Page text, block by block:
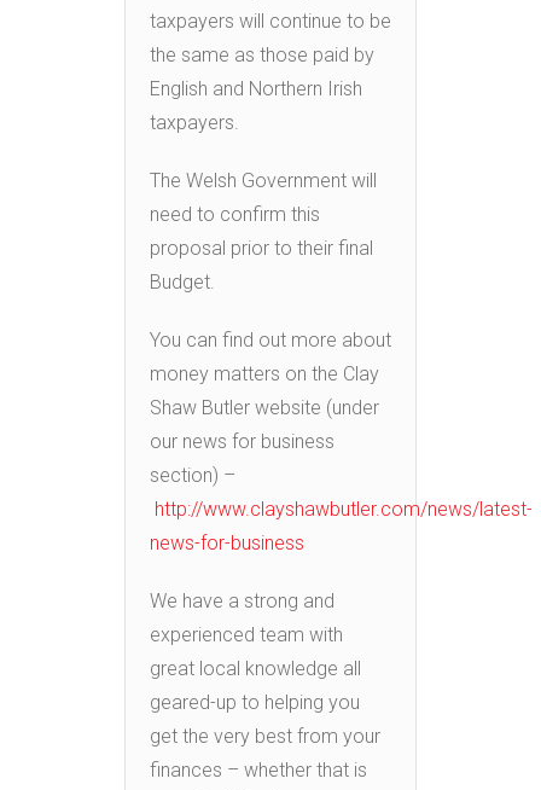
taxpayers will continue to be
the same as those paid by
English and Northern Irish
taxpayers.
The Welsh Government will
need to confirm this
proposal prior to their final
Budget.
You can find out more about
money matters on the Clay
Shaw Butler website (under
our news for business
section) –
http://www.clayshawbutler.com/news/latest-
news-for-business
We have a strong and
experienced team with
great local knowledge all
geared-up to helping you
get the very best from your
finances – whether that is